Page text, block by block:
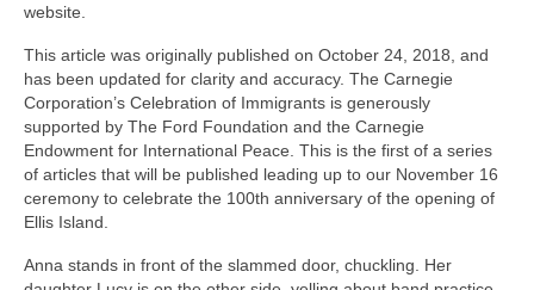
website.
This article was originally published on October 24, 2018, and
has been updated for clarity and accuracy. The Carnegie
Corporation’s Celebration of Immigrants is generously
supported by The Ford Foundation and the Carnegie
Endowment for International Peace. This is the first of a series
of articles that will be published leading up to our November 16
ceremony to celebrate the 100th anniversary of the opening of
Ellis Island.
Anna stands in front of the slammed door, chuckling. Her